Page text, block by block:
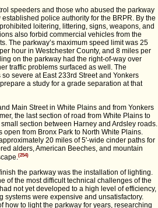
speeders and those who abused the parkway
police authority for the BRPR. By the
loitering, littering, signs, weapons, and
also forbid commercial vehicles from the
The parkway’s maximum speed limit was 25
hour in Westchester County, and 8 miles per
on the parkway had the right-of-way over
traffic problems surfaced as well. The
severe at East 233rd Street and Yonkers
a study for a grade separation at that
Main Street in White Plains and from Yonkers
the last section of road from White Plains to
section between Harney and Ardsley roads.
open from Bronx Park to North White Plains.
20 miles of 5'-wide cinder paths for
alders, American Beeches, and mountain
(254)
the parkway was the installation of lighting.
of the most difficult technical challenges of the
not yet developed to a high level of efficiency,
systems were expensive and unsatisfactory.
how to light the parkway for years, researching